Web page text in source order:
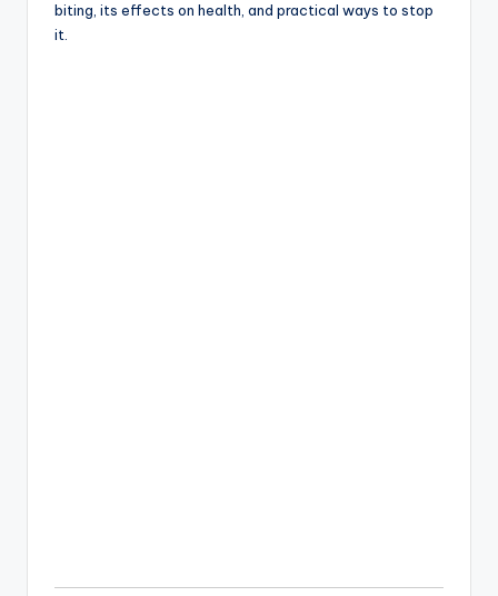
biting, its effects on health, and practical ways to stop
it.